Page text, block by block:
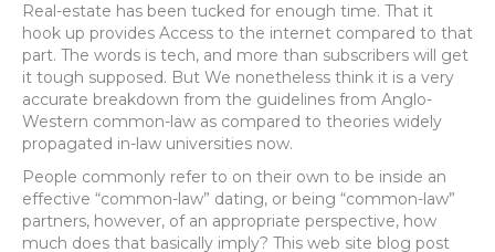
Real-estate has been tucked for enough time. That it
hook up provides Access to the internet compared to that
part. The words is tech, and more than subscribers will get
it tough supposed. But We nonetheless think it is a very
accurate breakdown from the guidelines from Anglo-
Western common-law as compared to theories widely
propagated in-law universities now.
People commonly refer to on their own to be inside an
effective “common-law” dating, or being “common-law”
partners, however, of an appropriate perspective, how
much does that basically imply? This web site blog post